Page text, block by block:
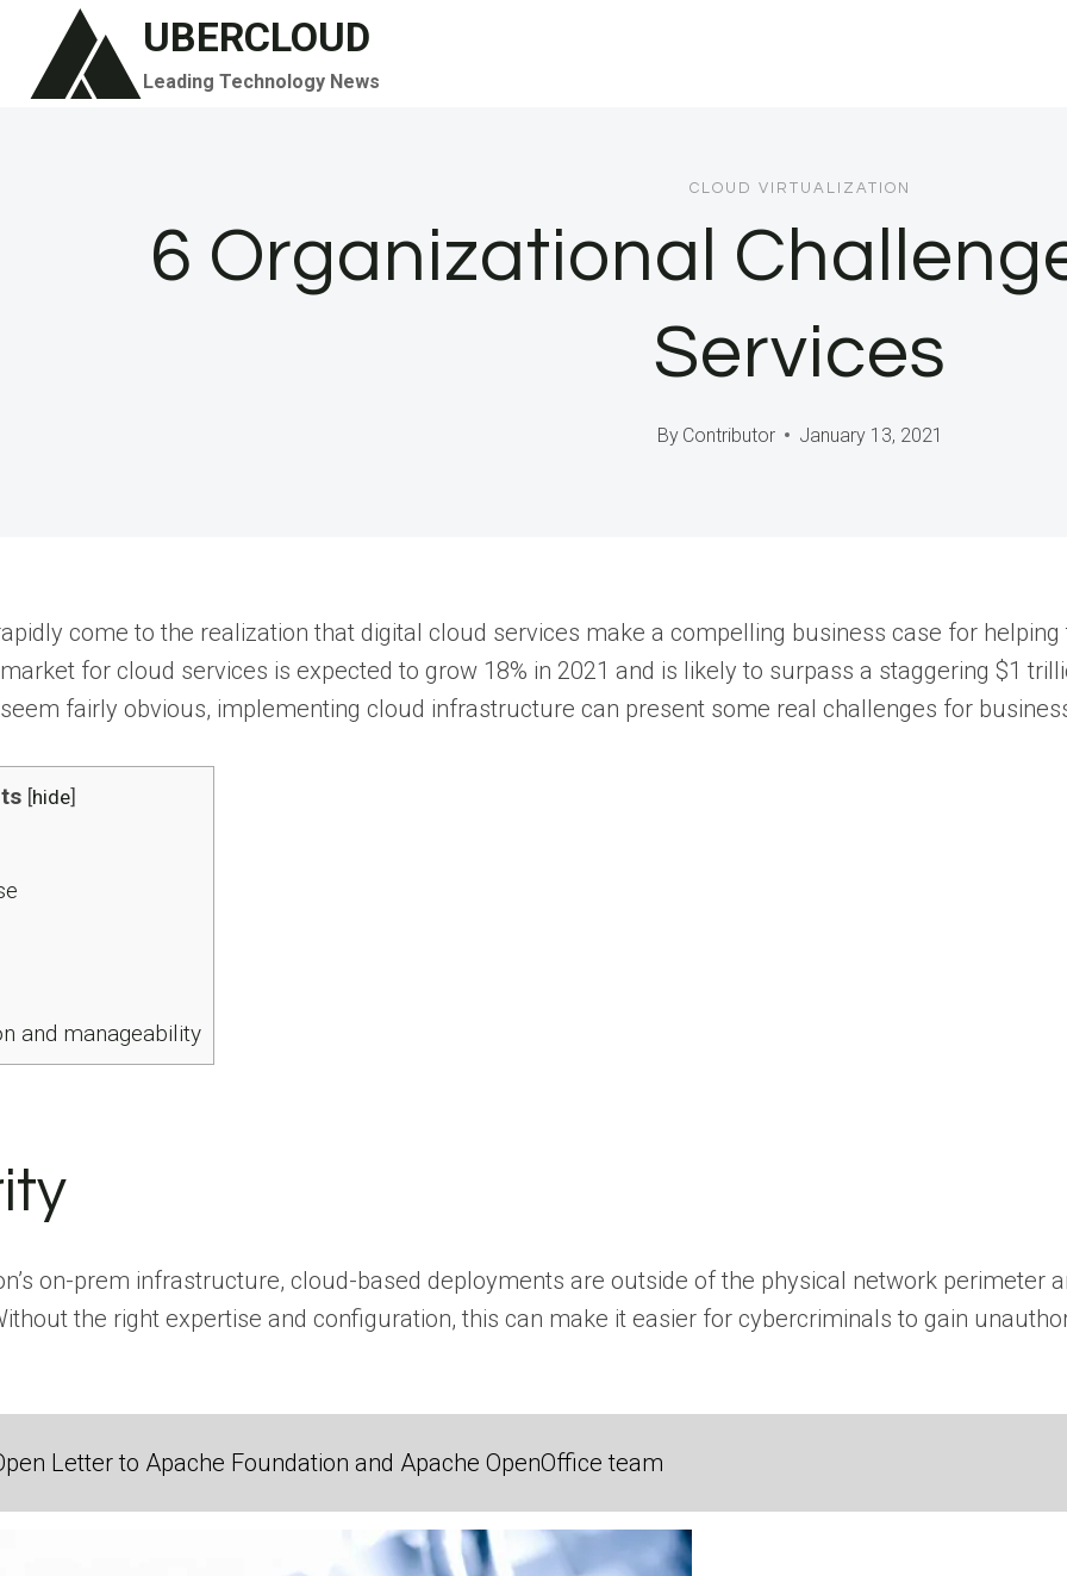
content
UBERCLOUD
Leading Technology News
CLOUD VIRTUALIZATION
6 Organizational
Services
By Contributor January 13, 2021
come to the realization that digital cloud services make a compelling business case for
for cloud services is expected to grow 18% in 2021 and is likely to surpass a staggering $1
fairly obvious, implementing cloud infrastructure can present some real challenges for
[hide]
and manageability
on-prem infrastructure, cloud-based deployments are outside of the physical network perimeter
the right expertise and configuration, this can make it easier for cybercriminals to gain
Letter to Apache Foundation and Apache OpenOffice team